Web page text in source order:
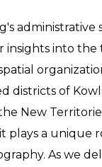
administrative
insights into the
districts of
New
plays a unique
As we